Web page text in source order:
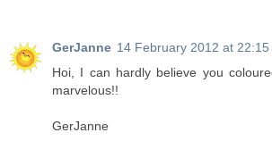
GerJanne 14 February 2012 at 22:15
Hoi, I can hardly believe you
marvelous!!
GerJanne